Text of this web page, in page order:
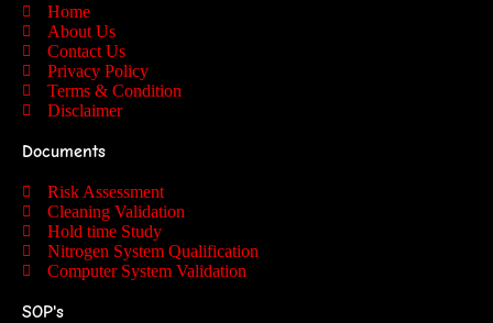
Home
About Us
Contact Us
Privacy Policy
Terms & Condition
Disclaimer
Documents
Risk Assessment
Cleaning Validation
Hold time Study
Nitrogen System Qualification
Computer System Validation
SOP's